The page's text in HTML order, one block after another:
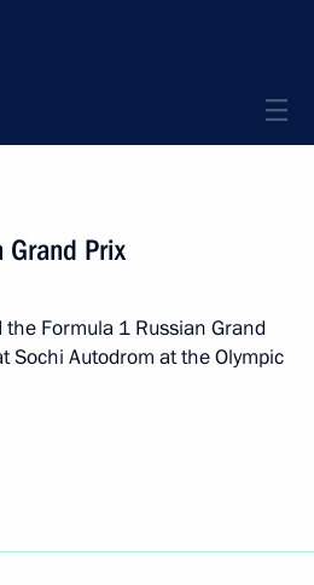
Grand Prix
Formula 1 Russian Grand
Sochi Autodrom at the Olympic